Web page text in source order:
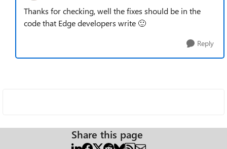
Thanks for checking, well the fixes should be in the
code that Edge developers write 🙂
Reply
Share this page